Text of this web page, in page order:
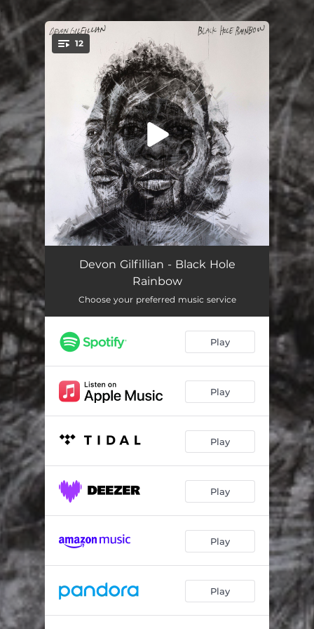
You're all set!
12
Unchained 04:05
Get Out and Get It
The Good Life 04:05
Lonely 04:07
Start It Up 04:12
06:06
03:48
Black Hole Interlude 00:41
Full Disclosure 04:28
Stranger 03:41
Devon Gilfillian - Black Hole
Rainbow
Choose your preferred music service
Play
Play
Play
Play
Play
Play